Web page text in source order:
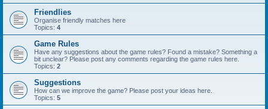
Friendlies
Organise friendly matches here
Topics: 4
Game Rules
Have any suggestions about the game rules? Found a mistake? Something a
bit unclear? Please post any comments regarding the game rules here.
Topics: 2
Suggestions
How can we improve the game? Please post your ideas here.
Topics: 5